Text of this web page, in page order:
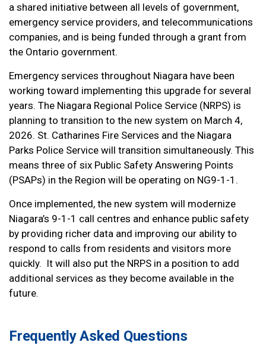
a shared initiative between all levels of government,
emergency service providers, and telecommunications
companies, and is being funded through a grant from
the Ontario government.
Emergency services throughout Niagara have been
working toward implementing this upgrade for several
years. The Niagara Regional Police Service (NRPS) is
planning to transition to the new system on March 4,
2026. St. Catharines Fire Services and the Niagara
Parks Police Service will transition simultaneously. This
means three of six Public Safety Answering Points
(PSAPs) in the Region will be operating on NG9-1-1.
Once implemented, the new system will modernize
Niagara’s 9-1-1 call centres and enhance public safety
by providing richer data and improving our ability to
respond to calls from residents and visitors more
quickly. It will also put the NRPS in a position to add
additional services as they become available in the
future.
Frequently Asked Questions